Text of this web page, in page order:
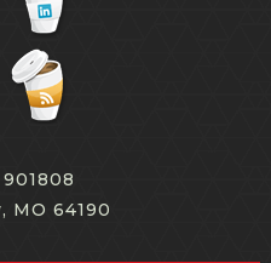
MO 64190